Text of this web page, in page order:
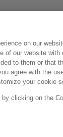
on our
of our website
to them or
agree with the
your cookie
clicking on the